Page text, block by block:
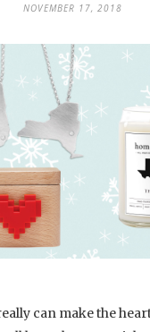
NOVEMBER 17, 2018
can make the